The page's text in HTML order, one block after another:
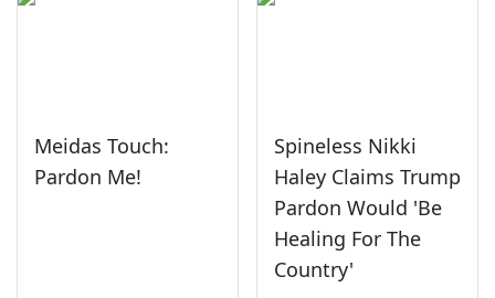
Meidas Touch:
Pardon Me!
Spineless Nikki
Haley Claims Trump
Pardon Would 'Be
Healing For The
Country'